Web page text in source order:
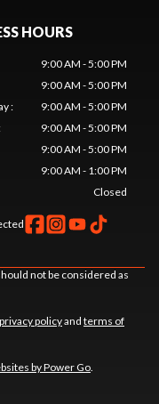
HOURS
9:00 AM - 5:00 PM
9:00 AM - 5:00 PM
:
9:00 AM - 5:00 PM
9:00 AM - 5:00 PM
9:00 AM - 5:00 PM
9:00 AM - 1:00 PM
Closed
not be considered as
privacy policyand terms of
by Power Go